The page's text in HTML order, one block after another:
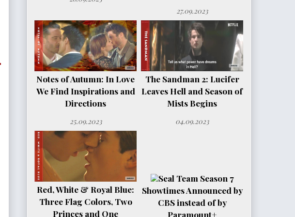
27.09.2023
Notes of Autumn: In Love
We Find Inspirations and
Directions
25.09.2023
The Sandman 2: Lucifer
Leaves Hell and Season of
Mists Begins
04.09.2023
Red, White & Royal Blue:
Three Flag Colors, Two
Princes and One
Seal Team Season 7
Showtimes Announced by
CBS instead of by
Paramount+